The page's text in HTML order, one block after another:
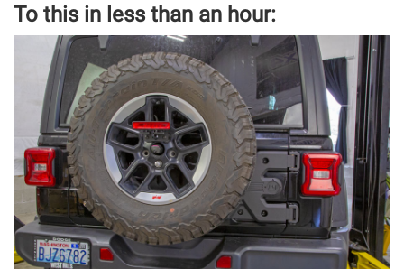
To this in less than an hour: